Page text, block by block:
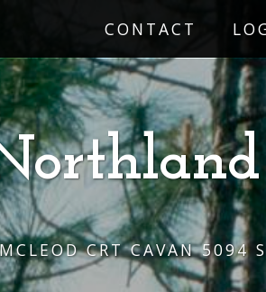
CRT CAVAN 5094
CONTACT